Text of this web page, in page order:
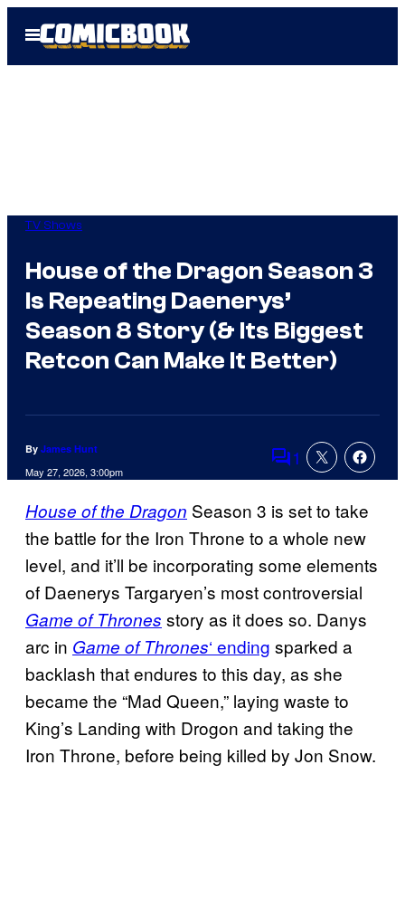
Open
Menu
TV Shows
House of the Dragon Season 3
Is Repeating Daenerys’
Season 8 Story (& Its Biggest
Retcon Can Make It Better)
By James Hunt
May 27, 2026, 3:00pm Comments
1
House of the Dragon Season 3 is set to take
the battle for the Iron Throne to a whole new
level, and it’ll be incorporating some elements
of Daenerys Targaryen’s most controversial
Game of Thrones story as it does so. Danys
arc in Game of Thrones‘ ending sparked a
backlash that endures to this day, as she
became the “Mad Queen,” laying waste to
King’s Landing with Drogon and taking the
Iron Throne, before being killed by Jon Snow.